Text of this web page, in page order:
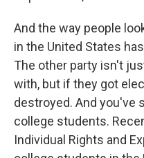
And the way people
in the United States
The other party isn't
with, but if they got
destroyed. And you've
college students.
Individual Rights and